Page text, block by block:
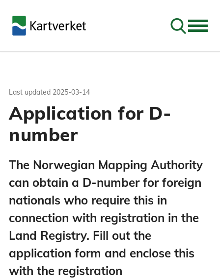
Go to
Last updated 2025-03-14
Application for D-
number
The Norwegian Mapping Authority
can obtain a D-number for foreign
nationals who require this in
connection with registration in the
Land Registry. Fill out the
application form and enclose this
with the registration